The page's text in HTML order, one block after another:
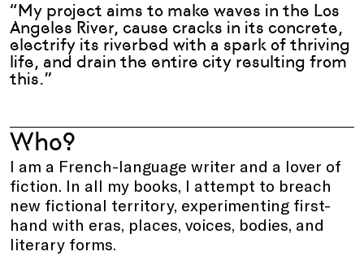
“My project aims to make waves in the Los
Angeles River, cause cracks in its concrete,
electrify its riverbed with a spark of thriving
life, and drain the entire city resulting from
this.”
Who?
I am a French-language writer and a lover of
fiction. In all my books, I attempt to breach
new fictional territory, experimenting first-
hand with eras, places, voices, bodies, and
literary forms.